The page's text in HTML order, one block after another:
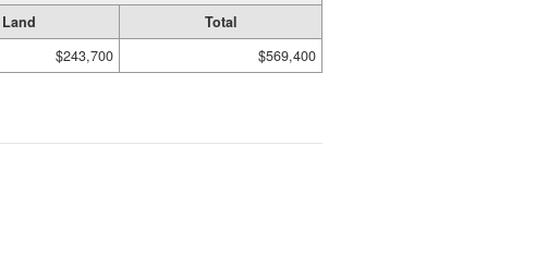
Land
Total
$243,700 $569,400